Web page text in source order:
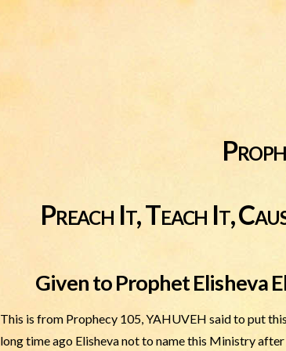
Preach It, Teach It,
Given to Prophet Elisheva
This is from Prophecy 105, YAHUVEH said to put
long time ago Elisheva not to name this Ministry